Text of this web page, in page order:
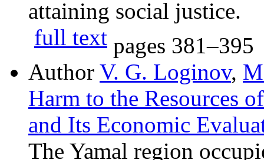
attaining social justice.
full text pages 381–395
Author V. G. Loginov,
Harm to the Resources
and Its Economic
The Yamal region